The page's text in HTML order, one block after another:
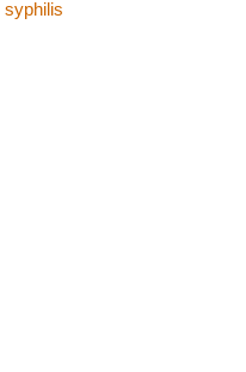
syphilis